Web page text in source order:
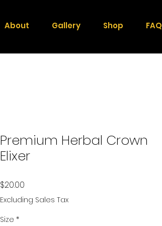
About Gallery Shop FAQ
Premium Herbal Crown
Elixer
$20.00
Excluding Sales Tax
Size *